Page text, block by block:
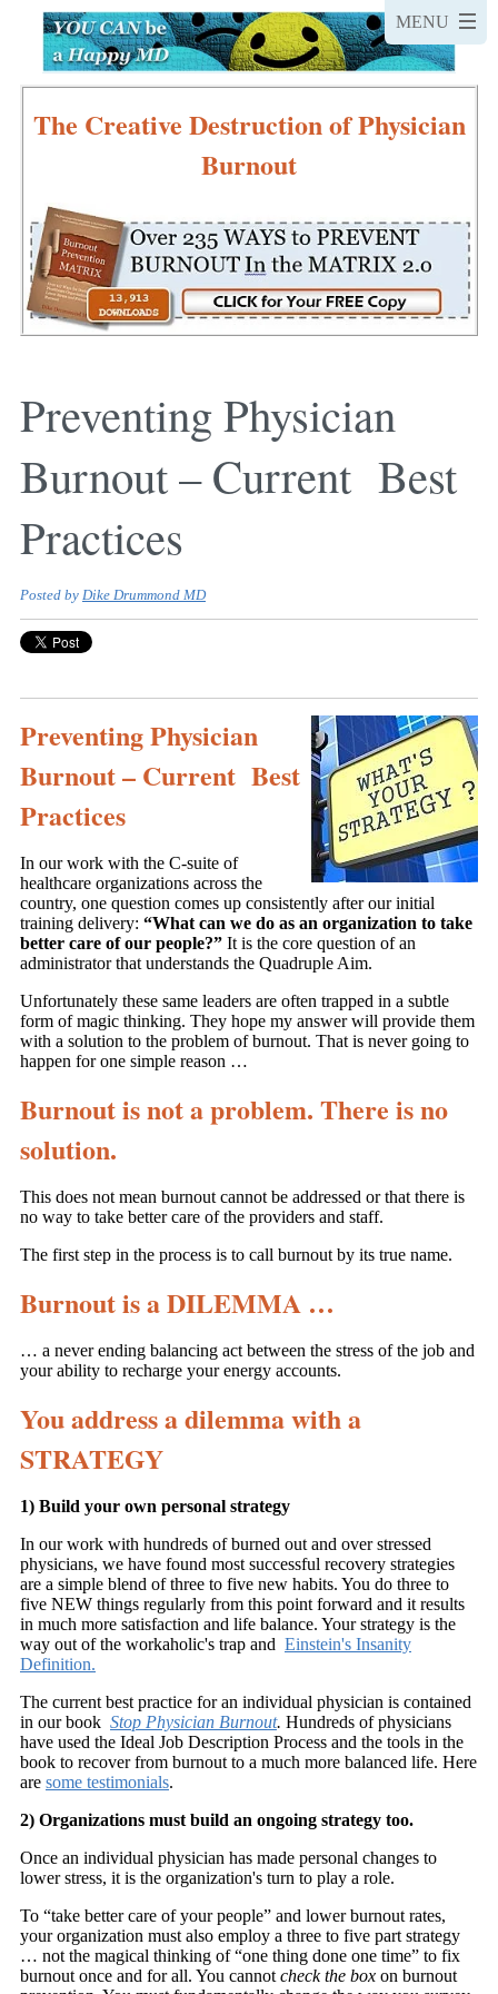
The Creative Destruction of Physician
Burnout
Preventing Physician
Burnout – Current Best
Practices
Posted by Dike Drummond MD
Preventing Physician
Burnout – Current Best
Practices
In our work with the C-suite of
healthcare organizations across the
country, one question comes up consistently after our initial
training delivery: “What can we do as an organization to take
better care of our people?” It is the core question of an
administrator that understands the Quadruple Aim.
Unfortunately these same leaders are often trapped in a subtle
form of magic thinking. They hope my answer will provide them
with a solution to the problem of burnout. That is never going to
happen for one simple reason …
Burnout is not a problem. There is no
solution.
This does not mean burnout cannot be addressed or that there is
no way to take better care of the providers and staff.
The first step in the process is to call burnout by its true name.
Burnout is a DILEMMA …
… a never ending balancing act between the stress of the job and
your ability to recharge your energy accounts.
You address a dilemma with a
STRATEGY
1) Build your own personal strategy
In our work with hundreds of burned out and over stressed
physicians, we have found most successful recovery strategies
are a simple blend of three to five new habits. You do three to
five NEW things regularly from this point forward and it results
in much more satisfaction and life balance. Your strategy is the
way out of the workaholic's trap and Einstein's Insanity
Definition.
The current best practice for an individual physician is contained
in our book Stop Physician Burnout. Hundreds of physicians
have used the Ideal Job Description Process and the tools in the
book to recover from burnout to a much more balanced life. Here
are some testimonials.
2) Organizations must build an ongoing strategy too.
Once an individual physician has made personal changes to
lower stress, it is the organization's turn to play a role.
To “take better care of your people” and lower burnout rates,
your organization must also employ a three to five part strategy
… not the magical thinking of “one thing done one time” to fix
burnout once and for all. You cannot check the box on burnout